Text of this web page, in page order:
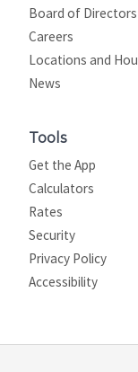
Board of Directors
Careers
Locations and
News
Tools
Get the App
Calculators
Rates
Security
Privacy Policy
Site map
Accessibility